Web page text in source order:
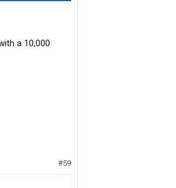
a 10,000
#59